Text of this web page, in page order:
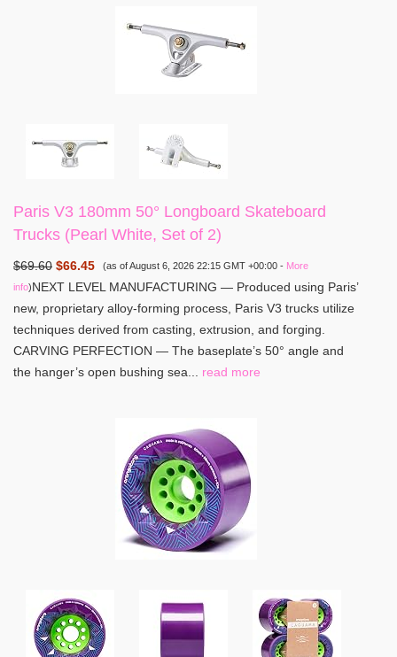
Paris V3 180mm 50° Longboard Skateboard
Trucks (Pearl White, Set of 2)
$69.60 $66.45 (as of August 6, 2026 22:15 GMT +00:00 - More
info)NEXT LEVEL MANUFACTURING — Produced using Paris’
new, proprietary alloy-forming process, Paris V3 trucks utilize
techniques derived from casting, extrusion, and forging.
CARVING PERFECTION — The baseplate’s 50° angle and
the hanger’s open bushing sea... read more